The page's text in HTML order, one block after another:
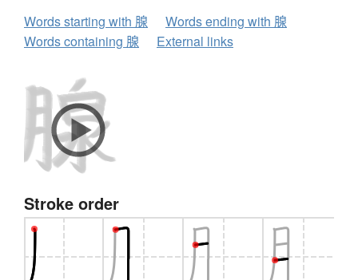
Words starting with 腺
Words ending with 腺
Words containing 腺
External links
Stroke order